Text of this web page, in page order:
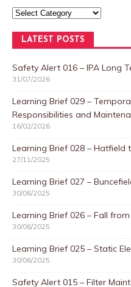
LATEST POSTS
Safety Alert 016 – IPA Long
31/07/2026
Learning Brief 029 –
Responsibilities and
16/02/2026
Learning Brief 028 – Hatfield
27/11/2025
Learning Brief 027 –
30/06/2025
Learning Brief 026 – Fall
30/06/2025
Learning Brief 025 – Static
30/06/2025
Safety Alert 015 – Filter